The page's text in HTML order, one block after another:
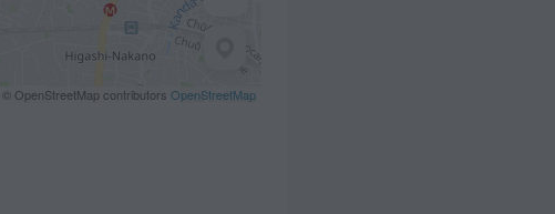
© OpenStreetMap contributors OpenStreetMap